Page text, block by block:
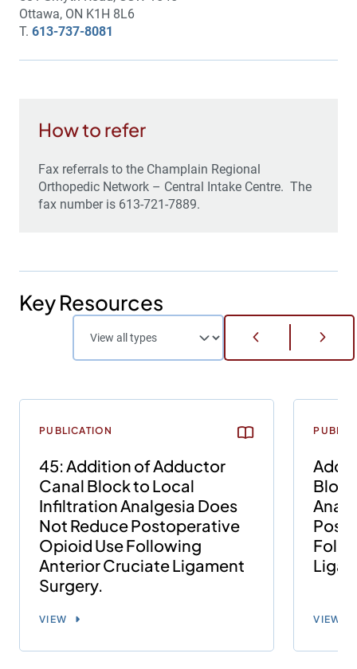
Ottawa, ON K1H 8L6
T. 613-737-8081
How to refer
Fax referrals to the Champlain Regional
Orthopedic Network – Central Intake Centre. The
fax number is 613-721-7889.
Key Resources
PUBLICATION
45: Addition of Adductor
Canal Block to Local
Infiltration Analgesia Does
Not Reduce Postoperative
Opioid Use Following
Anterior Cruciate Ligament
Surgery.
VIEW VIEW